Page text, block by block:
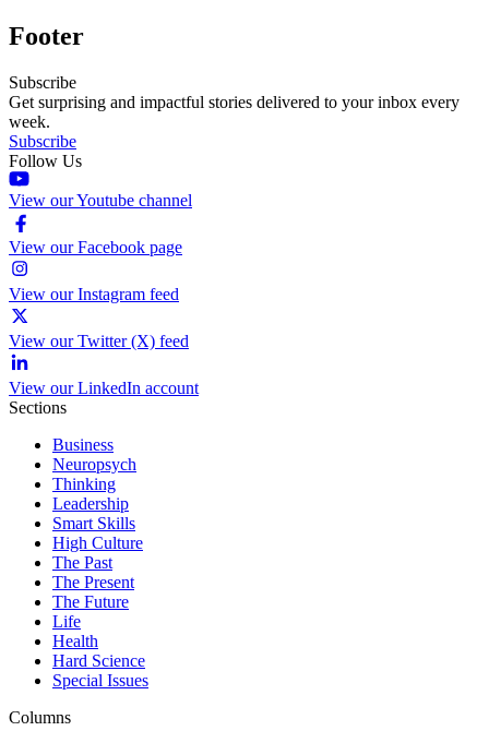
Footer
Subscribe
Get surprising and impactful stories delivered to your inbox every
week.
Subscribe
Follow Us
View our Youtube channel
View our Facebook page
View our Instagram feed
View our Twitter (X) feed
View our LinkedIn account
Sections
Business
Neuropsych
Thinking
Leadership
Smart Skills
High Culture
The Past
The Present
The Future
Life
Health
Hard Science
Special Issues
Columns